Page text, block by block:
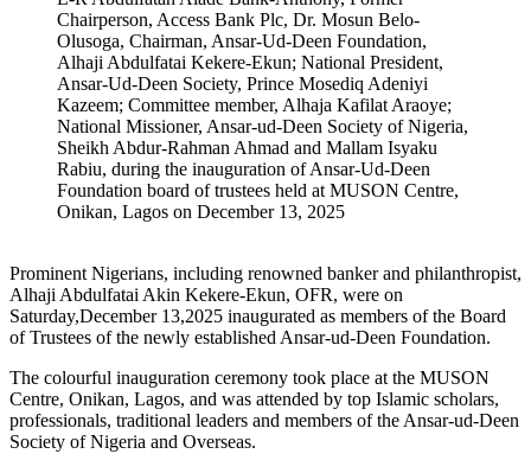
Chairperson, Access Bank Plc, Dr. Mosun Belo-
Olusoga, Chairman, Ansar-Ud-Deen Foundation,
Alhaji Abdulfatai Kekere-Ekun; National President,
Ansar-Ud-Deen Society, Prince Mosediq Adeniyi
Kazeem; Committee member, Alhaja Kafilat Araoye;
National Missioner, Ansar-ud-Deen Society of Nigeria,
Sheikh Abdur-Rahman Ahmad and Mallam Isyaku
Rabiu, during the inauguration of Ansar-Ud-Deen
Foundation board of trustees held at MUSON Centre,
Onikan, Lagos on December 13, 2025
Prominent Nigerians, including renowned banker and philanthropist,
Alhaji Abdulfatai Akin Kekere-Ekun, OFR, were on
Saturday,December 13,2025 inaugurated as members of the Board
of Trustees of the newly established Ansar-ud-Deen Foundation.
The colourful inauguration ceremony took place at the MUSON
Centre, Onikan, Lagos, and was attended by top Islamic scholars,
professionals, traditional leaders and members of the Ansar-ud-Deen
Society of Nigeria and Overseas.